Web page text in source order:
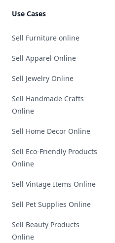
Use Cases
Sell Furniture online
Sell Apparel Online
Sell Jewelry Online
Sell Handmade Crafts
Online
Sell Home Decor Online
Sell Eco-Friendly Products
Online
Sell Vintage Items Online
Sell Pet Supplies Online
Sell Beauty Products
Online